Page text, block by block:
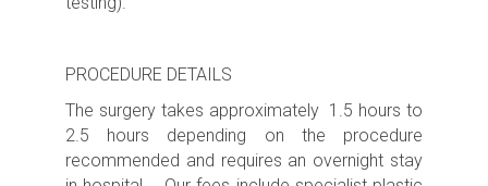
PROCEDURE DETAILS
The surgery takes approximately 1.5 hours to
2.5 hours depending on the procedure
recommended and requires an overnight stay